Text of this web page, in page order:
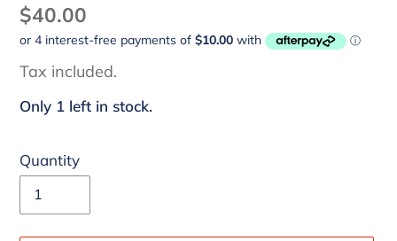
Regular
price
$40.00
Tax included.
Only 1 left in stock.
Quantity